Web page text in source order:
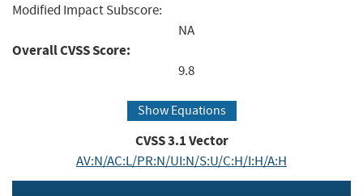
Modified Impact Subscore:
NA
Overall CVSS Score:
9.8
Show Equations
CVSS3.1Vector
AV:N/AC:L/PR:N/UI:N/S:U/C:H/I:H/A:H